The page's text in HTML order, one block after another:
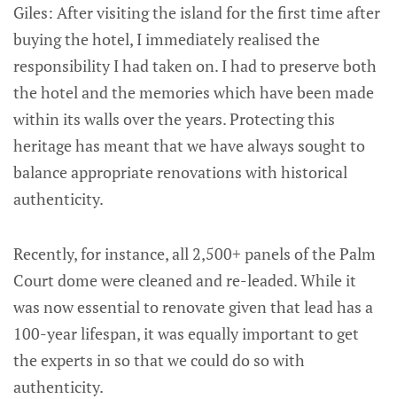
Giles: After visiting the island for the first time after
buying the hotel, I immediately realised the
responsibility I had taken on. I had to preserve both
the hotel and the memories which have been made
within its walls over the years. Protecting this
heritage has meant that we have always sought to
balance appropriate renovations with historical
authenticity.
Recently, for instance, all 2,500+ panels of the Palm
Court dome were cleaned and re-leaded. While it
was now essential to renovate given that lead has a
100-year lifespan, it was equally important to get
the experts in so that we could do so with
authenticity.